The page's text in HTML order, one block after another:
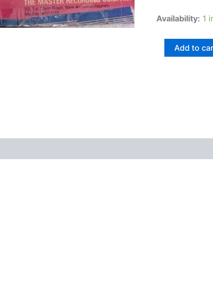
Availability: 1
Add to